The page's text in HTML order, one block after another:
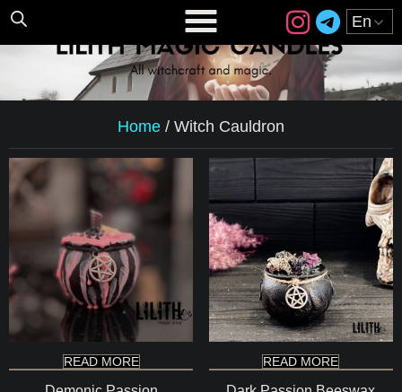
Home / Witch Cauldron
READ MORE READ MORE